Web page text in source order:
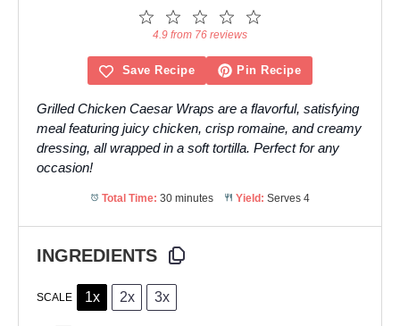
4
Stars
3
Stars
2
Stars
1
Star
4.9 from 76 reviews
Save Recipe Pin Recipe
Grilled Chicken Caesar Wraps are a flavorful, satisfying
meal featuring juicy chicken, crisp romaine, and creamy
dressing, all wrapped in a soft tortilla. Perfect for any
occasion!
Total Time: 30 minutes Yield: Serves 4
INGREDIENTS
SCALE 1x 2x 3x